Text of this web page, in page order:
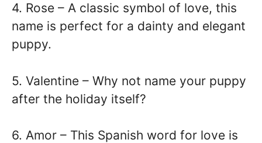
4. Rose – A classic symbol of love, this
name is perfect for a dainty and elegant
puppy.
5. Valentine – Why not name your puppy
after the holiday itself?
6. Amor – This Spanish word for love is